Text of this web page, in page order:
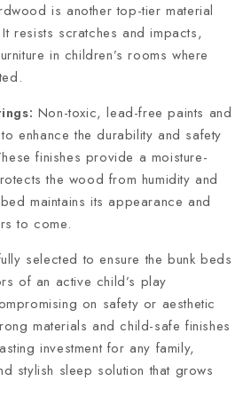
is another top-tier material
resists scratches and impacts,
in children’s rooms where
Non-toxic, lead-free paints and
enhance the durability and safety
finishes provide a moisture-
the wood from humidity and
maintains its appearance and
to come.
selected to ensure the bunk beds
of an active child’s play
on safety or aesthetic
materials and child-safe finishes
investment for any family,
stylish sleep solution that grows